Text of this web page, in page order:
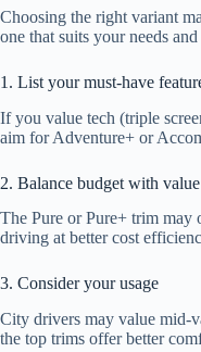
Choosing the right variant
one that suits your needs
1. List your must-have
If you value tech (triple
aim for Adventure+ or
2. Balance budget with value
The Pure or Pure+ trim may
driving at better cost
3. Consider your usage
City drivers may value mid-
the top trims offer better